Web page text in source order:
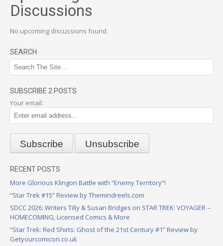
Discussions
No upcoming discussions found.
SEARCH
SUBSCRIBE 2 POSTS
Your email:
RECENT POSTS
More Glorious Klingon Battle with “Enemy Territory”!
“Star Trek #15” Review by Themindreels.com
SDCC 2026: Writers Tilly & Susan Bridges on STAR TREK: VOYAGER –
HOMECOMING, Licensed Comics & More
“Star Trek: Red Shirts: Ghost of the 21st Century #1” Review by
Getyourcomicon.co.uk